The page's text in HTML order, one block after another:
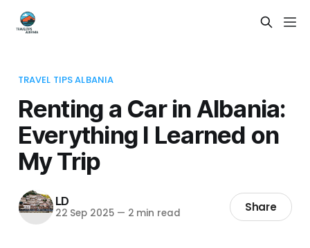
TRAVEL TIPS ALBANIA
Renting a Car in Albania:
Everything I Learned on
My Trip
LD
22 Sep 2025 — 2 min read Share